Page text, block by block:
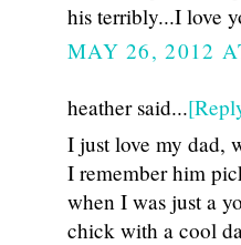
his terribly...I love
MAY 26, 2012
heather said...
I just love my dad,
I remember him
when I was just a
chick with a cool